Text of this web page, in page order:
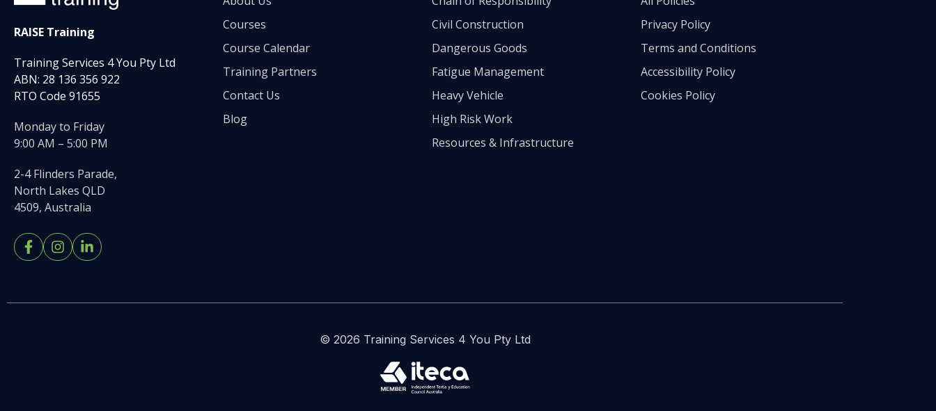
RAISE Training
Training Services 4 You Pty Ltd
ABN: 28 136 356 922
RTO Code 91655
Monday to Friday
9:00 AM – 5:00 PM
2-4 Flinders Parade,
North Lakes QLD
4509, Australia
Courses
Course Calendar
Training Partners
Contact Us
Blog
Civil Construction
Dangerous Goods
Fatigue Management
Heavy Vehicle
High Risk Work
Resources & Infrastructure
Privacy Policy
Terms and Conditions
Accessibility Policy
Cookies Policy
© 2026 Training Services 4 You Pty Ltd